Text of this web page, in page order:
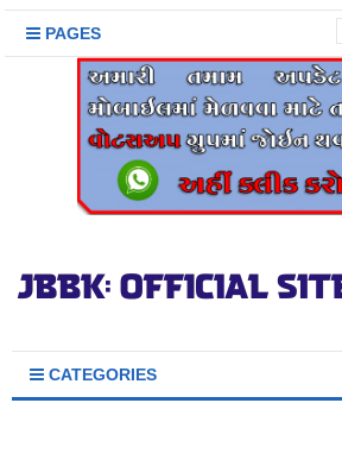
PAGES
CATEGORIES